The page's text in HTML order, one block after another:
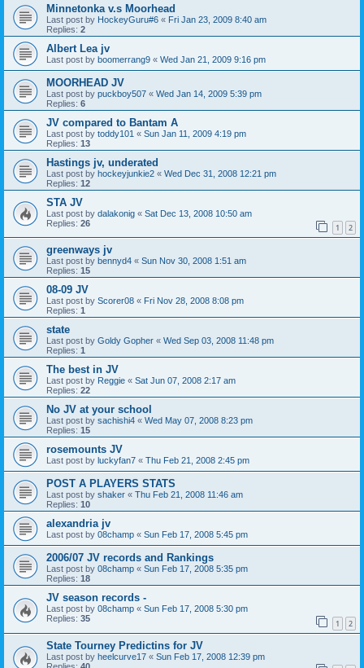
Minnetonka v.s Moorhead
Last post by HockeyGuru#6 « Fri Jan 23, 2009 8:40 am
Replies: 2
Albert Lea jv
Last post by boomerrang9 « Wed Jan 21, 2009 9:16 pm
MOORHEAD JV
Last post by puckboy507 « Wed Jan 14, 2009 5:39 pm
Replies: 6
JV compared to Bantam A
Last post by toddy101 « Sun Jan 11, 2009 4:19 pm
Replies: 13
Hastings jv, underated
Last post by hockeyjunkie2 « Wed Dec 31, 2008 12:21 pm
Replies: 12
STA JV
Last post by dalakonig « Sat Dec 13, 2008 10:50 am
Replies: 26 1 2
greenways jv
Last post by bennyd4 « Sun Nov 30, 2008 1:51 am
Replies: 15
08-09 JV
Last post by Scorer08 « Fri Nov 28, 2008 8:08 pm
Replies: 1
state
Last post by Goldy Gopher « Wed Sep 03, 2008 11:48 pm
Replies: 1
The best in JV
Last post by Reggie « Sat Jun 07, 2008 2:17 am
Replies: 22
No JV at your school
Last post by sachishi4 « Wed May 07, 2008 8:23 pm
Replies: 15
rosemounts JV
Last post by luckyfan7 « Thu Feb 21, 2008 2:45 pm
POST A PLAYERS STATS
Last post by shaker « Thu Feb 21, 2008 11:46 am
Replies: 10
alexandria jv
Last post by 08champ « Sun Feb 17, 2008 5:45 pm
2006/07 JV records and Rankings
Last post by 08champ « Sun Feb 17, 2008 5:35 pm
Replies: 18
JV season records -
Last post by 08champ « Sun Feb 17, 2008 5:30 pm
Replies: 35 1 2
State Tourney Predictins for JV
Last post by heelcurve17 « Sun Feb 17, 2008 12:39 pm